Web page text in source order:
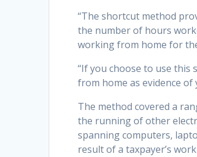
“The shortcut method
the number of hours
working from home for
“If you choose to use this
from home as evidence of
The method covered a
the running of other
spanning computers,
result of a taxpayer’s